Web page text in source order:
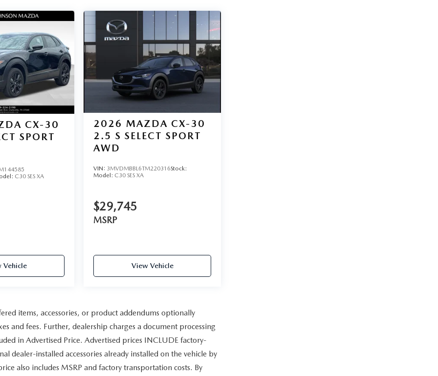
CX-30
SPORT
C30 SES XA
Vehicle
2026 MAZDA CX-30
2.5 S SELECT SPORT
AWD
VIN: 3MVDMBBL6TM220316Stock:
Model: C30 SES XA
$29,745
MSRP
View Vehicle
items, accessories, or product addendums optionally
and fees. Further, dealership charges a document processing
in Advertised Price. Advertised prices INCLUDE factory-
dealer-installed accessories already installed on the vehicle by
also includes MSRP and factory transportation costs. By